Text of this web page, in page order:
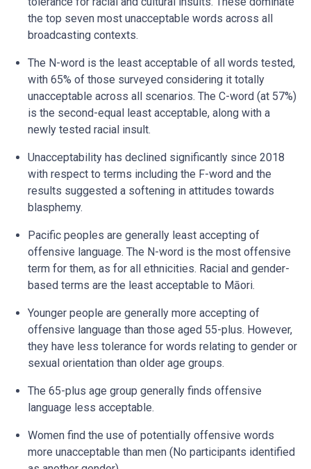
the top seven most unacceptable words across all
broadcasting contexts.
The N-word is the least acceptable of all words tested,
with 65% of those surveyed considering it totally
unacceptable across all scenarios. The C-word (at 57%)
is the second-equal least acceptable, along with a
newly tested racial insult.
Unacceptability has declined significantly since 2018
with respect to terms including the F-word and the
results suggested a softening in attitudes towards
blasphemy.
Pacific peoples are generally least accepting of
offensive language. The N-word is the most offensive
term for them, as for all ethnicities. Racial and gender-
based terms are the least acceptable to Māori.
Younger people are generally more accepting of
offensive language than those aged 55-plus. However,
they have less tolerance for words relating to gender or
sexual orientation than older age groups.
The 65-plus age group generally finds offensive
language less acceptable.
Women find the use of potentially offensive words
more unacceptable than men (No participants identified